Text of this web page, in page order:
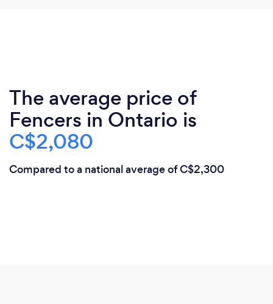
The average price of
Fencers in Ontario is
C$2,080
Compared to a national average of C$2,300